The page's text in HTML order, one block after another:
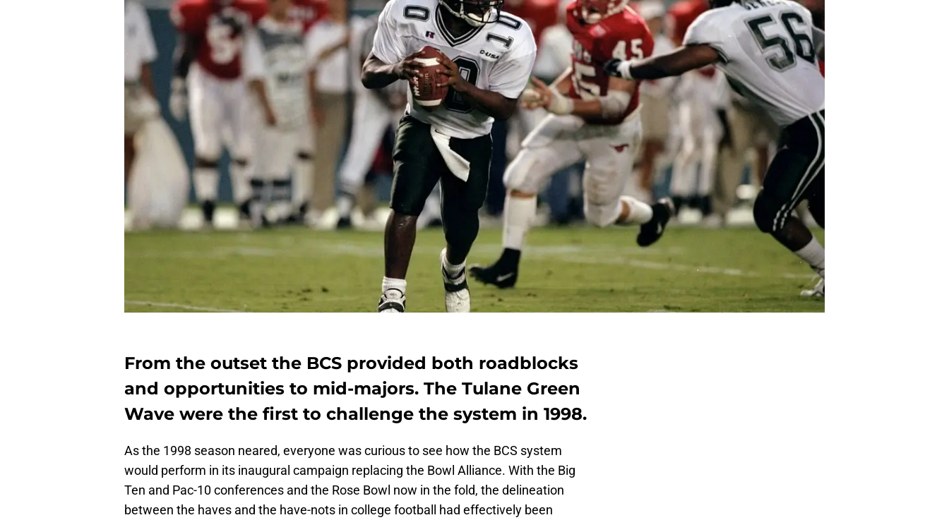
From the outset the BCS provided both roadblocks
and opportunities to mid-majors. The Tulane Green
Wave were the first to challenge the system in 1998.
As the 1998 season neared, everyone was curious to see how the BCS system
would perform in its inaugural campaign replacing the Bowl Alliance. With the Big
Ten and Pac-10 conferences and the Rose Bowl now in the fold, the delineation
between the haves and the have-nots in college football had effectively been